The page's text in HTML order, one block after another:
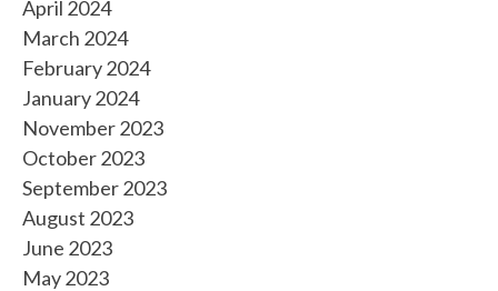
April 2024
March 2024
February 2024
January 2024
November 2023
October 2023
September 2023
August 2023
June 2023
May 2023